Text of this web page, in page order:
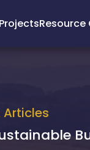
Resource
Articles